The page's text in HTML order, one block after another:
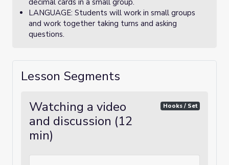
decimal cards in a small group.
LANGUAGE: Students will work in small groups
and work together taking turns and asking
questions.
Lesson Segments
Watching a video
and discussion (12
min)
Hooks / Set